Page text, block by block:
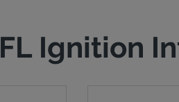
FL Ignition